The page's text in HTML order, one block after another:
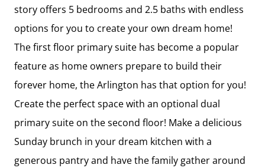
story offers 5 bedrooms and 2.5 baths with endless
options for you to create your own dream home!
The first floor primary suite has become a popular
feature as home owners prepare to build their
forever home, the Arlington has that option for you!
Create the perfect space with an optional dual
primary suite on the second floor! Make a delicious
Sunday brunch in your dream kitchen with a
generous pantry and have the family gather around